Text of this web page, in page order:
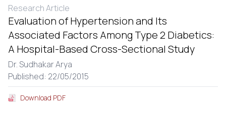
Research Article
Evaluation of Hypertension and Its
Associated Factors Among Type 2 Diabetics:
A Hospital-Based Cross-Sectional Study
Dr. Sudhakar Arya
Published: 22/05/2015
Download PDF